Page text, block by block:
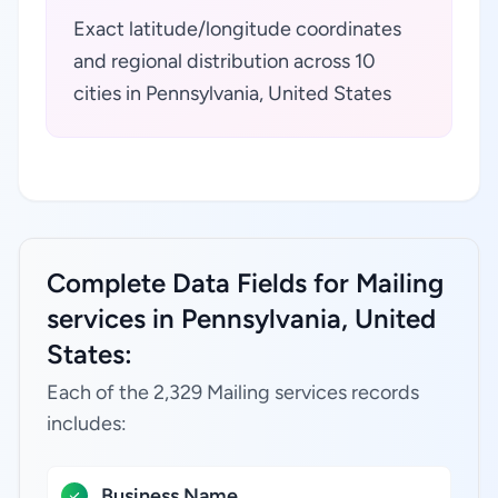
Exact latitude/longitude coordinates
and regional distribution across 10
cities in Pennsylvania, United States
Complete Data Fields for Mailing
services in Pennsylvania, United
States:
Each of the 2,329 Mailing services records
includes: